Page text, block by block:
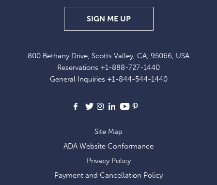
800 Bethany Drive, Scotts Valley, CA, 95066, USA
Reservations +1-888-727-1440
General Inquiries +1-844-544-1440
Facebook
X Instagram
LinkedIn
Youtube
SIGN ME UPSIGN
UP
EXCLUSIVE
OFFERS
NEWS
Site Map
ADA Website Conformance
Privacy Policy
Payment and Cancellation Policy